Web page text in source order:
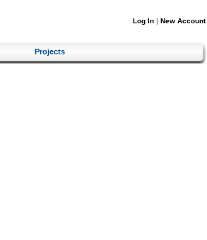
Log In | New Account
Projects